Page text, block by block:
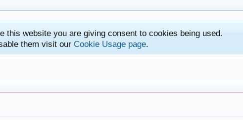
this website you are giving consent to cookies being used.
them visit our Cookie Usage page.